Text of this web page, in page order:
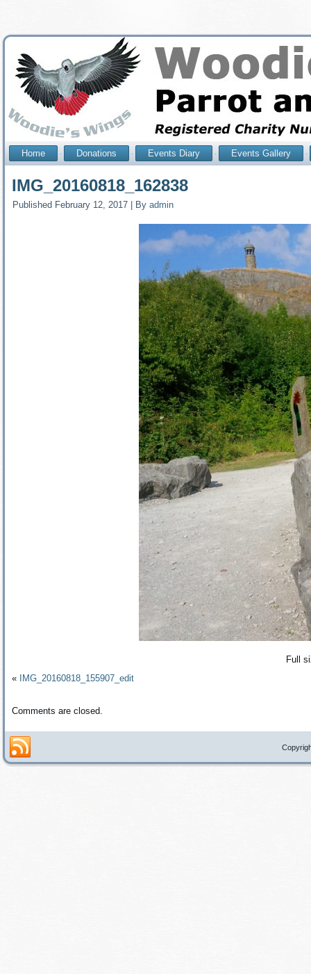
Home Donations Events Diary Events Gallery
IMG_20160818_162838
Published February 12, 2017 By admin
Full
«
IMG_20160818_155907_edit
Comments are closed.